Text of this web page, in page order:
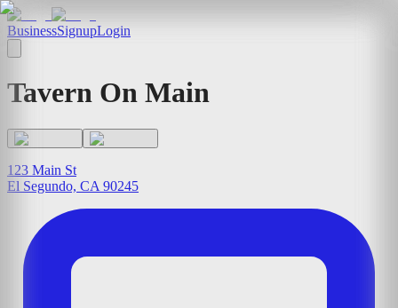
BusinessSignupLogin
Tavern On Main
123 Main St
El Segundo, CA 90245